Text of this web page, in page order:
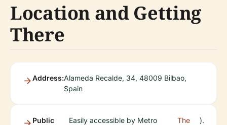
Location and Getting
There
Address:Alameda Recalde, 34, 48009 Bilbao,
Spain
Public
Easily accessible by Metro
The
).